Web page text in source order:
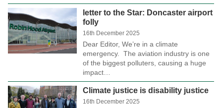
letter to the Star: Doncaster airport
folly
16th December 2025
Dear Editor, We’re in a climate
emergency. The aviation industry is one
of the biggest polluters, causing a huge
impact…
Climate justice is disability justice
16th December 2025